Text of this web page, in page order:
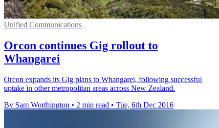
Unified Communications
Orcon continues Gig rollout to
Whangarei
Orcon expands its Gig plans to Whangarei, following successful
uptake in other metropolitan areas across New Zealand.
By Sam Worthington • 2 min read • Tue, 6th Dec 2016